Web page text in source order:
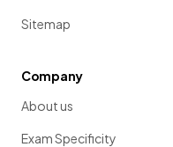
Sitemap
Company
About us
Exam Specificity